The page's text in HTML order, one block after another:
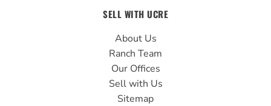
SELL WITH UCRE
About Us
Ranch Team
Our Offices
Sell with Us
Sitemap